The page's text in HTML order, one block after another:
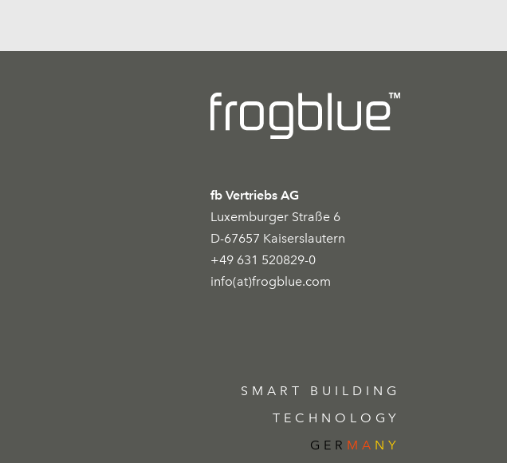
fb Vertriebs AG
Luxemburger Straße 6
D-67657 Kaiserslautern
+49 631 520829-0
info(at)frogblue.com
SMART BUILDING
TECHNOLOGY
GER MA NY